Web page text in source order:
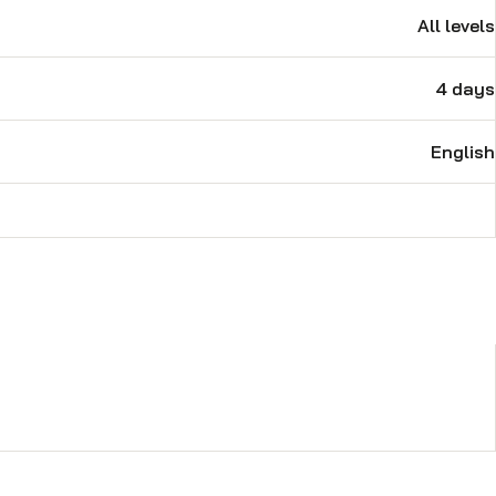
Electrical training, Control
reports for identified training
All levels
4 days
English